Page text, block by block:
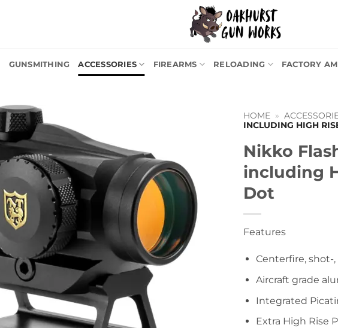
GUNSMITHING ACCESSORIES FIREARMS RELOADING FACTORY
HOME »
INCLUDING HIGH
Nikko
including
Dot
Features
Centerfire, shot-
Aircraft grade
Integrated
Extra High Rise